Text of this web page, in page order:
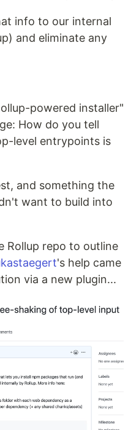
info to our internal
and eliminate any
powered installer"
How do you tell
level entrypoints is
and something the
want to build into
Rollup repo to outline
's help came
via a new plugin...